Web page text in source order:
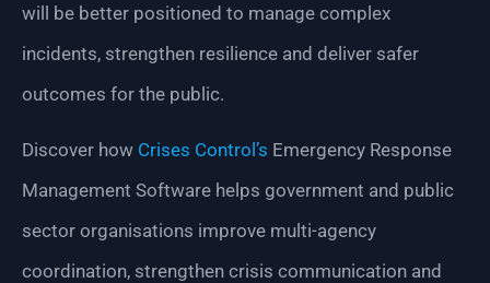
will be better positioned to manage complex
incidents, strengthen resilience and deliver safer
outcomes for the public.
Discover how Crises Control’s Emergency Response
Management Software helps government and public
sector organisations improve multi-agency
coordination, strengthen crisis communication and